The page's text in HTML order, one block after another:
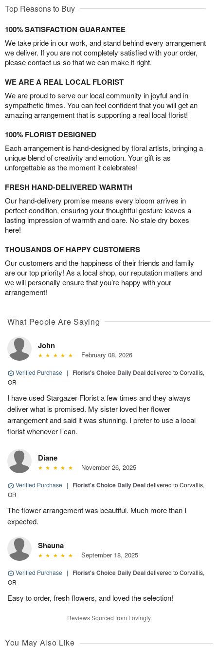
Top Reasons to Buy
100% SATISFACTION GUARANTEE
We take pride in our work, and stand behind every arrangement
we deliver. If you are not completely satisfied with your order,
please contact us so that we can make it right.
WE ARE A REAL LOCAL FLORIST
We are proud to serve our local community in joyful and in
sympathetic times. You can feel confident that you will get an
amazing arrangement that is supporting a real local florist!
100% FLORIST DESIGNED
Each arrangement is hand-designed by floral artists, bringing a
unique blend of creativity and emotion. Your gift is as
unforgettable as the moment it celebrates!
FRESH HAND-DELIVERED WARMTH
Our hand-delivery promise means every bloom arrives in
perfect condition, ensuring your thoughtful gesture leaves a
lasting impression of warmth and care. No stale dry boxes
here!
THOUSANDS OF HAPPY CUSTOMERS
Our customers and the happiness of their friends and family
are our top priority! As a local shop, our reputation matters and
we will personally ensure that you’re happy with your
arrangement!
What People Are Saying
John
February 08, 2026
Verified Purchase | Florist's Choice Daily Dealdelivered to Corvallis,
OR
I have used Stargazer Florist a few times and they always
deliver what is promised. My sister loved her flower
arrangement and said it was stunning. I prefer to use a local
florist whenever I can.
Diane
November 26, 2025
Verified Purchase | Florist's Choice Daily Dealdelivered to Corvallis,
OR
The flower arrangement was beautiful. Much more than I
expected.
Shauna
September 18, 2025
Verified Purchase | Florist's Choice Daily Dealdelivered to Corvallis,
OR
Easy to order, fresh flowers, and loved the selection!
Reviews Sourced from Lovingly
You May Also Like